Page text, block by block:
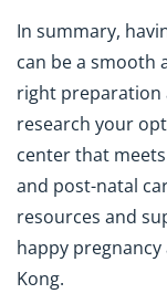
In summary,
can be a smooth
right
research your
center that
and post-natal
resources and
happy
Kong.